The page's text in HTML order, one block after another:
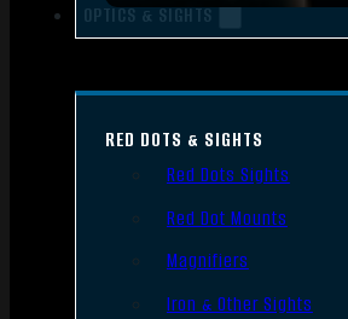
OPTICS & SIGHTS
RED DOTS & SIGHTS
Red Dots Sights
Red Dot Mounts
Magnifiers
Iron & Other Sights